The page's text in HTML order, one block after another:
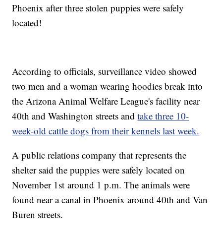
Phoenix after three stolen puppies were safely
located!
According to officials, surveillance video showed
two men and a woman wearing hoodies break into
the Arizona Animal Welfare League's facility near
40th and Washington streets andtake three 10-
week-old cattle dogs from their kennels last week.
A public relations company that represents the
shelter said the puppies were safely located on
November 1st around 1 p.m. The animals were
found near a canal in Phoenix around 40th and Van
Buren streets.